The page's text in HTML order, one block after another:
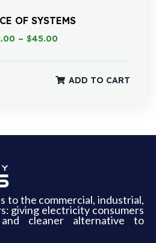
OF SYSTEMS
– $45.00
ADD TO CART
to the commercial, industrial,
giving electricity consumers
cleaner alternative to